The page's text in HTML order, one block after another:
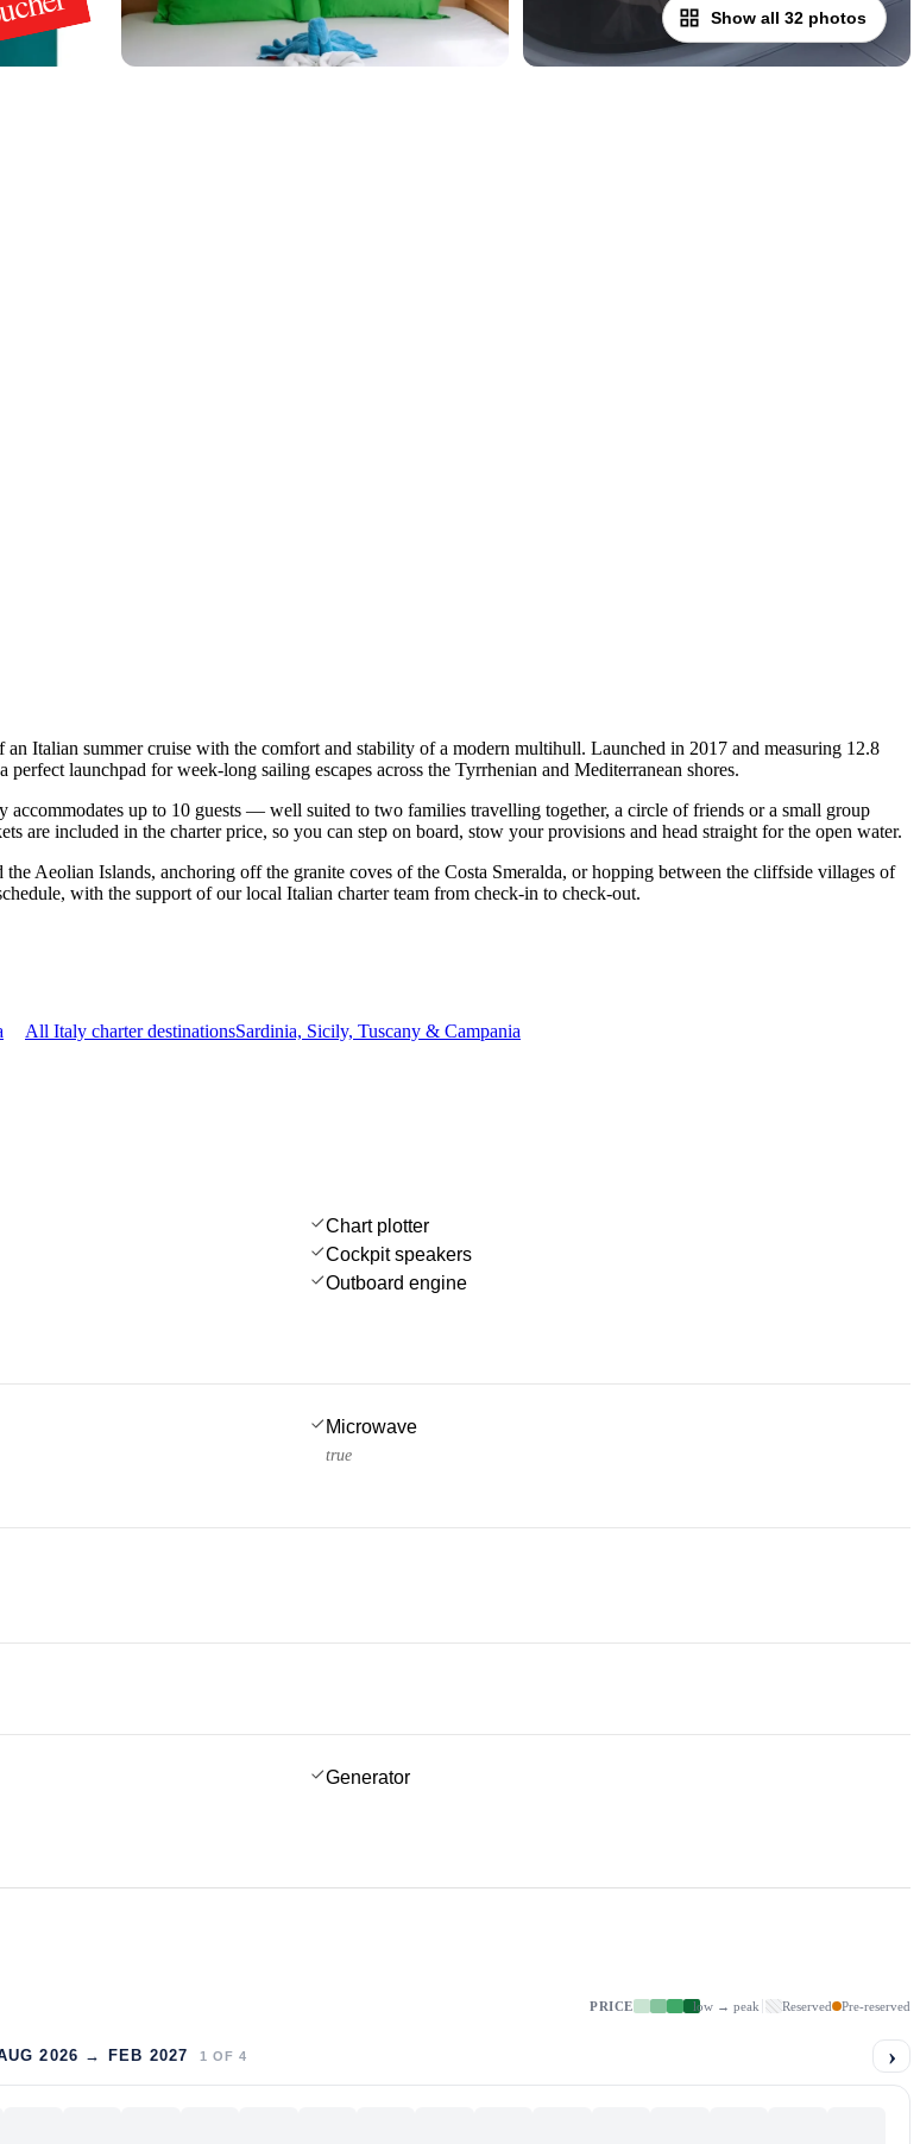
Show all 32 photos
Italian summer cruise with the comfort and stability of a modern multihull. Launched in 2017 and measuring 12.8
launchpad for week-long sailing escapes across the Tyrrhenian and Mediterranean shores.
accommodates up to 10 guests — well suited to two families travelling together, a circle of friends or a small group
are included in the charter price, so you can step on board, stow your provisions and head straight for the open water.
Aeolian Islands, anchoring off the granite coves of the Costa Smeralda, or hopping between the cliffside villages of
with the support of our local Italian charter team from check-in to check-out.
All Italy charter destinationsSardinia, Sicily, Tuscany & Campania
Chart plotter
Cockpit speakers
Outboard engine
Microwave
true
Generator
PRICE low → peak Reserved Pre-reserved
2026 → FEB 2027 1 OF 4 ›